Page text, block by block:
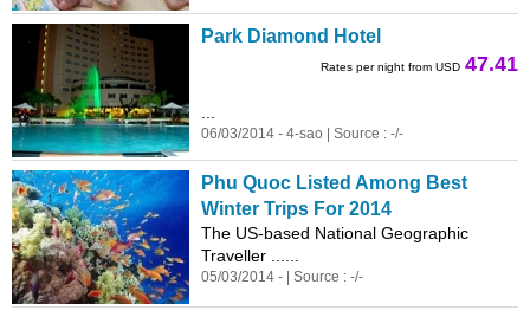
Park Diamond Hotel
Rates per night from USD 47.41
06/03/2014 - 4-sao | Source : -/-
Phu Quoc Listed Among Best
Winter Trips For 2014
The US-based National Geographic
Traveller ......
05/03/2014 - | Source : -/-